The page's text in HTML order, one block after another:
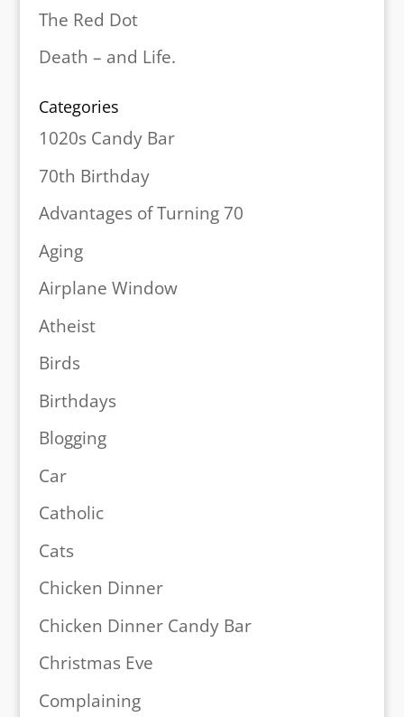
The Red Dot
Death – and Life.
Categories
1020s Candy Bar
70th Birthday
Advantages of Turning 70
Aging
Airplane Window
Atheist
Birds
Birthdays
Blogging
Car
Catholic
Cats
Chicken Dinner
Chicken Dinner Candy Bar
Christmas Eve
Complaining